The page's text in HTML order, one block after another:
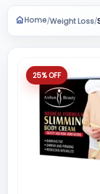
Home/Weight Loss/
25% OFF